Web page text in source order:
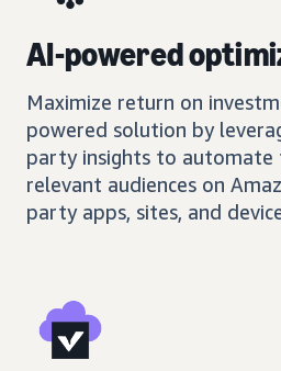
AI-powered
Maximize return on
powered solution by
party insights to automate
relevant audiences on
party apps, sites, and